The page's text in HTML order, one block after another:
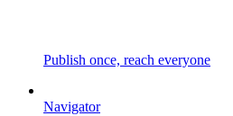
Publish once, reach everyone
Navigator